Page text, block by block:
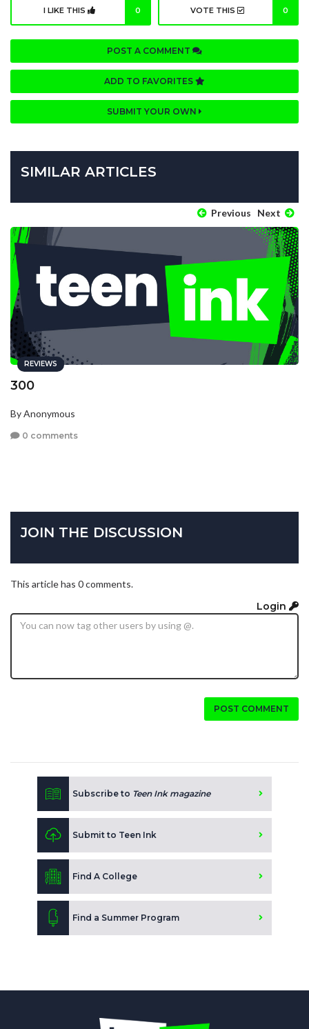
I LIKE THIS 0 VOTE THIS 0
POST A COMMENT
ADD TO FAVORITES
SUBMIT YOUR OWN
SIMILAR ARTICLES
Previous Next
REVIEWS
300
By Anonymous
0 comments
JOIN THE DISCUSSION
This article has 0 comments.
Login
POST COMMENT
Subscribe to Teen Ink magazine
Submit to Teen Ink
Find A College
Find a Summer Program